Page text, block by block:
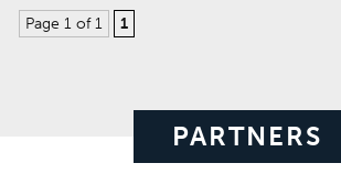
Page 1 of 1 1
PARTNERS